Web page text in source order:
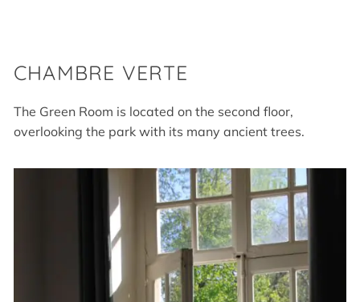
Bathroom with bath and separate toilet